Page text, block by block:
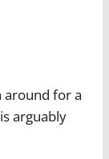
around for a
arguably